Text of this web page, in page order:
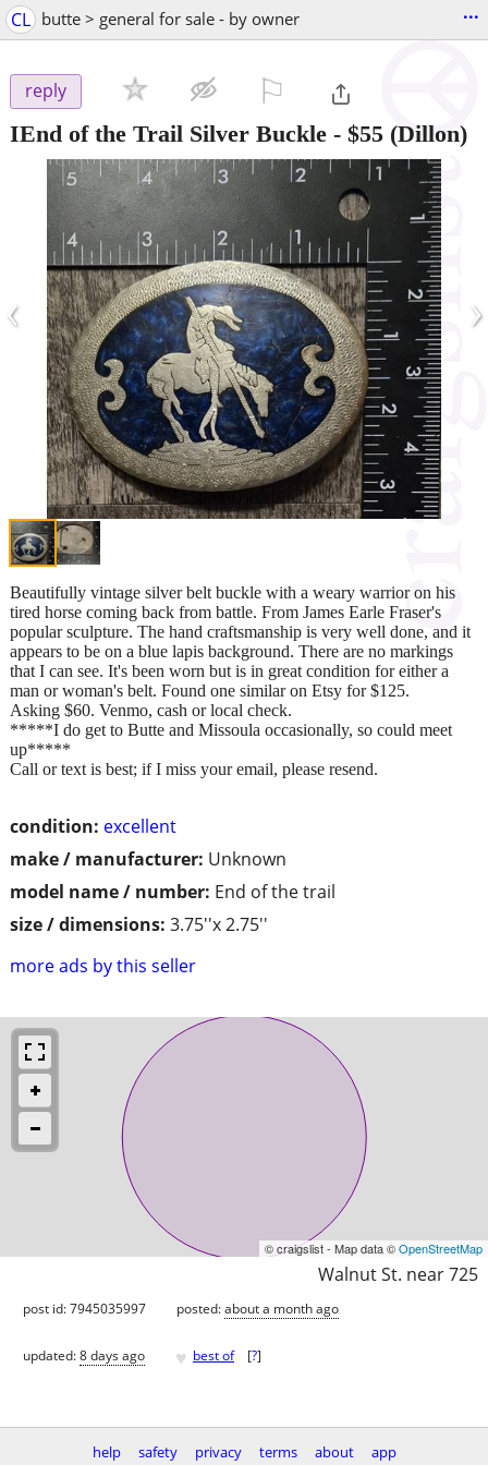
CL butte > general for sale - by owner ...
reply
IEnd of the Trail Silver Buckle - $55 (Dillon)
‹ ›
condition: excellent
make / manufacturer: Unknown
model name / number: End of the trail
size / dimensions: 3.75''x 2.75''
more ads by this seller
Beautifully vintage silver belt buckle with a weary warrior on his
tired horse coming back from battle. From James Earle Fraser's
popular sculpture. The hand craftsmanship is very well done, and it
appears to be on a blue lapis background. There are no markings
that I can see. It's been worn but is in great condition for either a
man or woman's belt. Found one similar on Etsy for $125.
Asking $60. Venmo, cash or local check.
*****I do get to Butte and Missoula occasionally, so could meet
up*****
Call or text is best; if I miss your email, please resend.
© craigslist - Map data ©OpenStreetMap
Walnut St. near 725
post id: 7945035997 posted:about a month ago
updated:8 days ago ♥ best of [?]
help safety privacy terms about app